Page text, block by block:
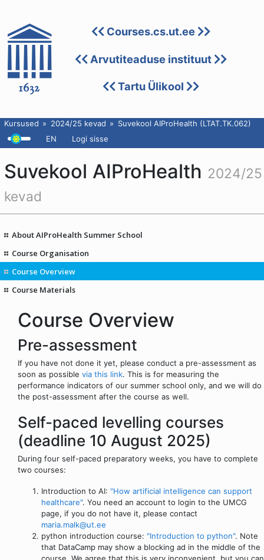
Courses.cs.ut.ee
Arvutiteaduse instituut
Tartu Ülikool
Kursused 2024/25 kevad
Suvekool AIProHealth (LTAT.TK.062)
EN
Logi sisse
Suvekool AIProHealth 2024/25
kevad
About AIProHealth Summer School
Course Organisation
Course Overview
Course Materials
Course Overview
Pre-assessment
If you have not done it yet, please conduct a pre-assessment as
soon as possible via this link. This is for measuring the
performance indicators of our summer school only, and we will do
the post-assessment after the course as well.
Self-paced levelling courses
(deadline 10 August 2025)
During four self-paced preparatory weeks, you have to complete
two courses:
Introduction to AI: "How artificial intelligence can support
healthcare". You need an account to login to the UMCG
page, if you do not have it, please contact
maria.malk@ut.ee
python introduction course: "Introduction to python". Note
that DataCamp may show a blocking ad in the middle of the